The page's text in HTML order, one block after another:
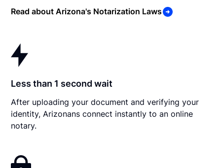
Read about Arizona's Notarization Laws
Less than 1 second wait
After uploading your document and verifying your
identity, Arizonans connect instantly to an online
notary.